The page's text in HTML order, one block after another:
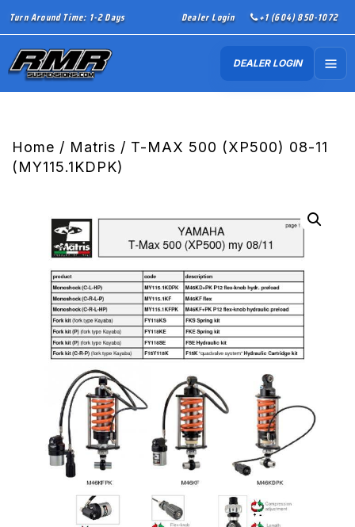
Turn Around Time: 1-2 Days Dealer Login +1 (604) 850-1072
DEALER LOGIN
Home / Matris / T-MAX 500 (XP500) 08-11
(MY115.1KDPK)